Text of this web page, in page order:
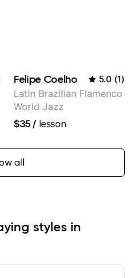
Felipe Coelho 5.0 (1)
Latin Brazilian Flamenco
World Jazz
$35/ lesson
all
styles in